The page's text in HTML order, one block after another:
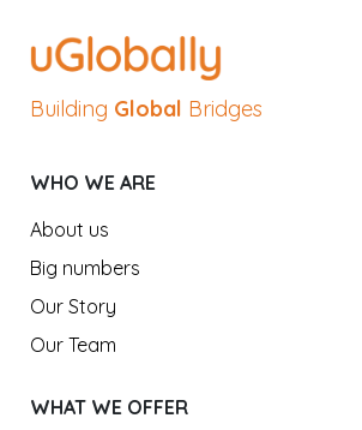
Building Global Bridges
WHO WE ARE
About us
Big numbers
Our Story
Our Team
WHAT WE OFFER